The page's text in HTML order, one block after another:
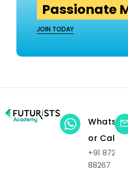
Passionate
JOIN TODAY
or Call
+91 87219
88267